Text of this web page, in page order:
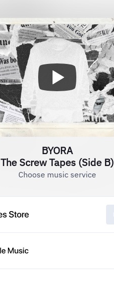
BYORA
The Screw Tapes (Side B)
Choose music service